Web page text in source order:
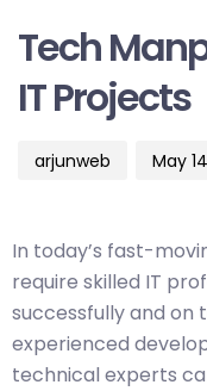
Tech
IT Projects
arjunweb May
In today’s fast-
require skilled IT
successfully and on
experienced
technical experts